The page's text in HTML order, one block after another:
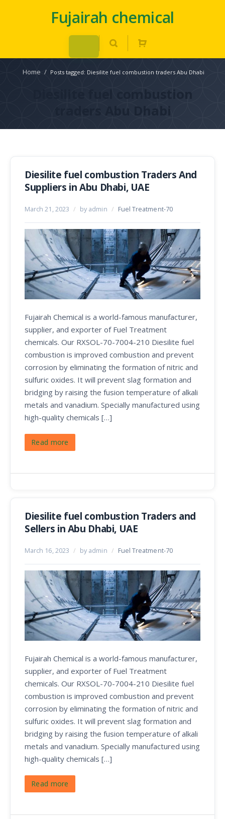
Fujairah chemical
Home / Posts tagged: Diesilite fuel combustion traders Abu Dhabi
Diesilite fuel combustion
traders Abu Dhabi
Diesilite fuel combustion Traders And
Suppliers in Abu Dhabi, UAE
March 21, 2023 / by admin / Fuel Treatment-70
Fujairah Chemical is a world-famous manufacturer,
supplier, and exporter of Fuel Treatment
chemicals. Our RXSOL-70-7004-210 Diesilite fuel
combustion is improved combustion and prevent
corrosion by eliminating the formation of nitric and
sulfuric oxides. It will prevent slag formation and
bridging by raising the fusion temperature of alkali
metals and vanadium. Specially manufactured using
high-quality chemicals […]
Read more
Diesilite fuel combustion Traders and
Sellers in Abu Dhabi, UAE
March 16, 2023 / by admin / Fuel Treatment-70
Fujairah Chemical is a world-famous manufacturer,
supplier, and exporter of Fuel Treatment
chemicals. Our RXSOL-70-7004-210 Diesilite fuel
combustion is improved combustion and prevent
corrosion by eliminating the formation of nitric and
sulfuric oxides. It will prevent slag formation and
bridging by raising the fusion temperature of alkali
metals and vanadium. Specially manufactured using
high-quality chemicals […]
Read more